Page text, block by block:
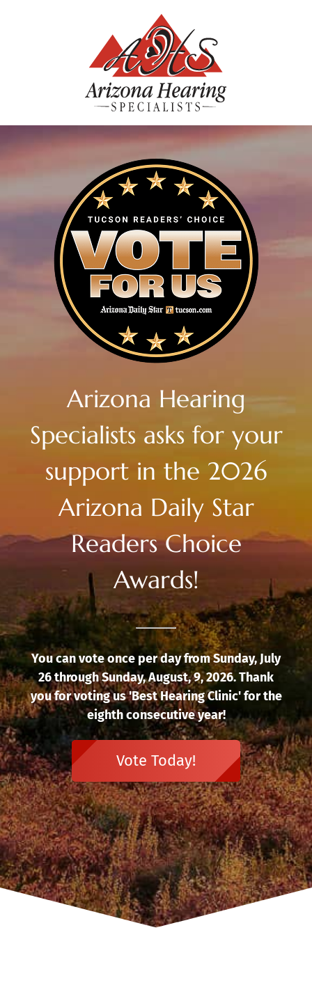
Arizona Hearing
Specialists asks for your
support in the 2026
Arizona Daily Star
Readers Choice
Awards!
You can vote once per day from Sunday, July
26 through Sunday, August, 9, 2026. Thank
you for voting us 'Best Hearing Clinic' for the
eighth consecutive year!
Vote Today!